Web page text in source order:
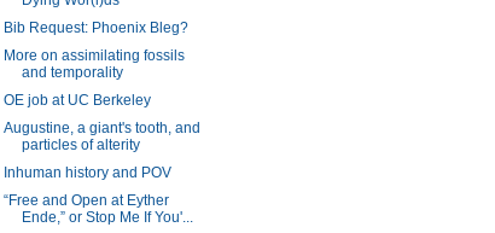
Bib Request: Phoenix Bleg?
More on assimilating fossils
and temporality
OE job at UC Berkeley
Augustine, a giant's tooth, and
particles of alterity
Inhuman history and POV
“Free and Open at Eyther
Ende,” or Stop Me If You'...